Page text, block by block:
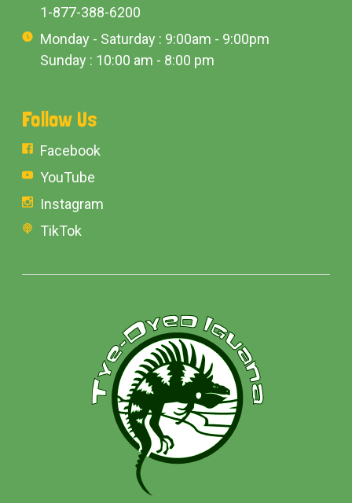
1-877-388-6200
Monday - Saturday : 9:00am - 9:00pm
Sunday : 10:00 am - 8:00 pm
Follow Us
Facebook
YouTube
Instagram
TikTok